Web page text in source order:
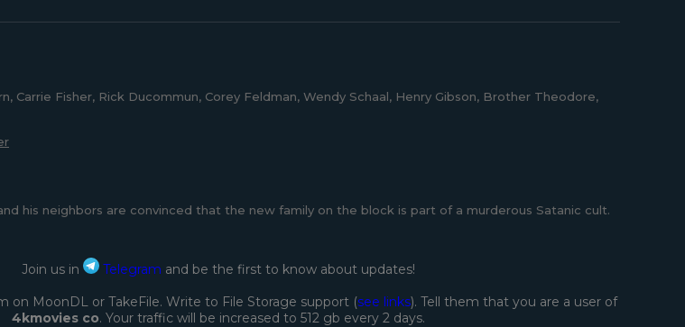
Carrie Fisher, Rick Ducommun, Corey Feldman, Wendy Schaal, Henry Gibson, Brother Theodore,
his neighbors are convinced that the new family on the block is part of a murderous Satanic cult.
Join us in Telegram and be the first to know about updates!
on MoonDL or TakeFile. Write to File Storage support (see links). Tell them that you are a user of
4kmovies co. Your traffic will be increased to 512 gb every 2 days.